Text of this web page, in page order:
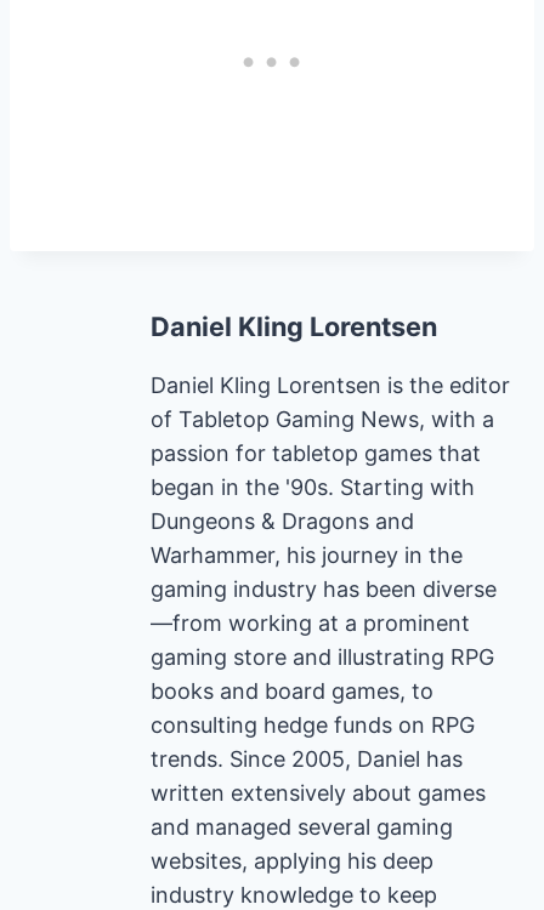
Daniel Kling Lorentsen
Daniel Kling Lorentsen is the editor
of Tabletop Gaming News, with a
passion for tabletop games that
began in the '90s. Starting with
Dungeons & Dragons and
Warhammer, his journey in the
gaming industry has been diverse
—from working at a prominent
gaming store and illustrating RPG
books and board games, to
consulting hedge funds on RPG
trends. Since 2005, Daniel has
written extensively about games
and managed several gaming
websites, applying his deep
industry knowledge to keep